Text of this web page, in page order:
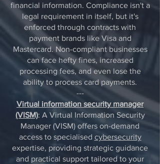
financial information. Compliance isn't a
legal requirement in itself, but it's
enforced through contracts with
payment brands like Visa and
Mastercard. Non-compliant businesses
can face hefty fines, increased
processing fees, and even lose the
ability to process card payments.
---
Virtual information security manager
(VISM): A Virtual Information Security
Manager (VISM) offers on-demand
access to specialised cybersecurity
expertise, providing strategic guidance
and practical support tailored to your